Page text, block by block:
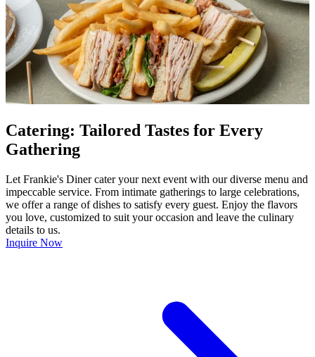
Catering: Tailored Tastes for Every
Gathering
Let Frankie's Diner cater your next event with our diverse menu and
impeccable service. From intimate gatherings to large celebrations,
we offer a range of dishes to satisfy every guest. Enjoy the flavors
you love, customized to suit your occasion and leave the culinary
details to us.
Inquire Now